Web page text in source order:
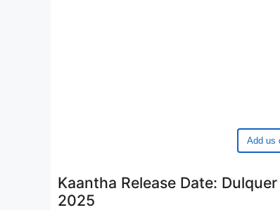
Kaantha Release Date:
2025